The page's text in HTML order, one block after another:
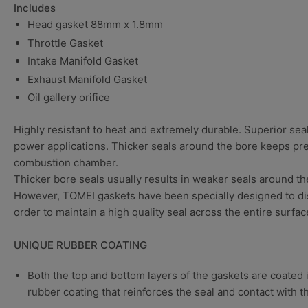
Includes
Head gasket 88mm x 1.8mm
Throttle Gasket
Intake Manifold Gasket
Exhaust Manifold Gasket
Oil gallery orifice
Highly resistant to heat and extremely durable. Superior
power applications. Thicker seals around the bore keeps
combustion chamber.
Thicker bore seals usually results in weaker seals around
However, TOMEI gaskets have been specially designed to
order to maintain a high quality seal across the entire
UNIQUE RUBBER COATING
Both the top and bottom layers of the gaskets are
rubber coating that reinforces the seal and contact with